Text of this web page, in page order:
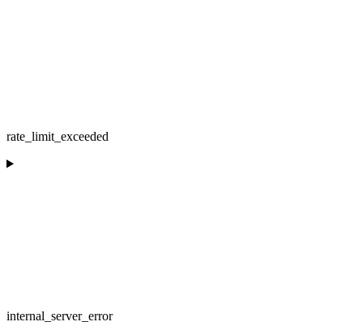
rate_limit_exceeded
internal_server_error